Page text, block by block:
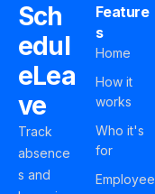
Sch
edul
eLea
ve
Track
absence
s and
Feature
s
Home
How it
works
Who it's
for
Employee